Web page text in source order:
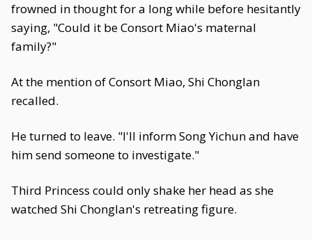
frowned in thought for a long while before hesitantly
saying, "Could it be Consort Miao's maternal
family?"
At the mention of Consort Miao, Shi Chonglan
recalled.
He turned to leave. "I'll inform Song Yichun and have
him send someone to investigate."
Third Princess could only shake her head as she
watched Shi Chonglan's retreating figure.